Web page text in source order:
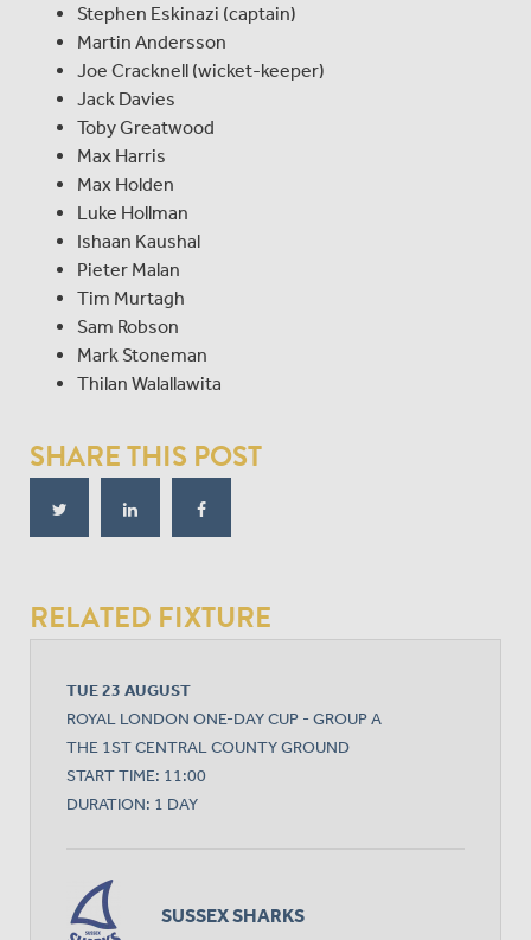
Stephen Eskinazi (captain)
Martin Andersson
Joe Cracknell (wicket-keeper)
Jack Davies
Toby Greatwood
Max Harris
Max Holden
Luke Hollman
Ishaan Kaushal
Pieter Malan
Tim Murtagh
Sam Robson
Mark Stoneman
Thilan Walallawita
SHARE THIS POST
RELATED FIXTURE
TUE 23 AUGUST
ROYAL LONDON ONE-DAY CUP - GROUP A
THE 1ST CENTRAL COUNTY GROUND
START TIME: 11:00
DURATION: 1 DAY
SUSSEX SHARKS